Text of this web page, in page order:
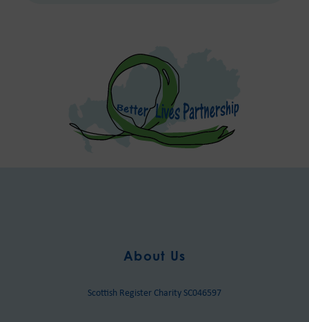
About Us
Scottish Register Charity SC046597